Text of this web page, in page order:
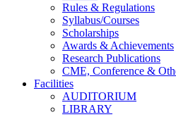
Rules & Regulations
Syllabus/Courses
Scholarships
Awards & Achievements
Research Publications
CME, Conference &
Facilities
AUDITORIUM
LIBRARY